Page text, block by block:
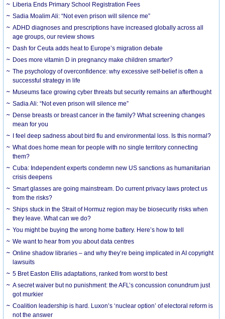
Liberia Ends Primary School Registration Fees
Sadia Moalim Ali: “Not even prison will silence me”
ADHD diagnoses and prescriptions have increased globally across all
age groups, our review shows
Dash for Ceuta adds heat to Europe’s migration debate
Does more vitamin D in pregnancy make children smarter?
The psychology of overconfidence: why excessive self-belief is often a
successful strategy in life
Museums face growing cyber threats but security remains an afterthought
Sadia Ali: “Not even prison will silence me”
Dense breasts or breast cancer in the family? What screening changes
mean for you
I feel deep sadness about bird flu and environmental loss. Is this normal?
What does home mean for people with no single territory connecting
them?
Cuba: Independent experts condemn new US sanctions as humanitarian
crisis deepens
Smart glasses are going mainstream. Do current privacy laws protect us
from the risks?
Ships stuck in the Strait of Hormuz region may be biosecurity risks when
they leave. What can we do?
You might be buying the wrong home battery. Here’s how to tell
We want to hear from you about data centres
Online shadow libraries – and why they’re being implicated in AI copyright
lawsuits
5 Bret Easton Ellis adaptations, ranked from worst to best
A secret waiver but no punishment: the AFL’s concussion conundrum just
got murkier
Coalition leadership is hard. Luxon’s ‘nuclear option’ of electoral reform is
not the answer